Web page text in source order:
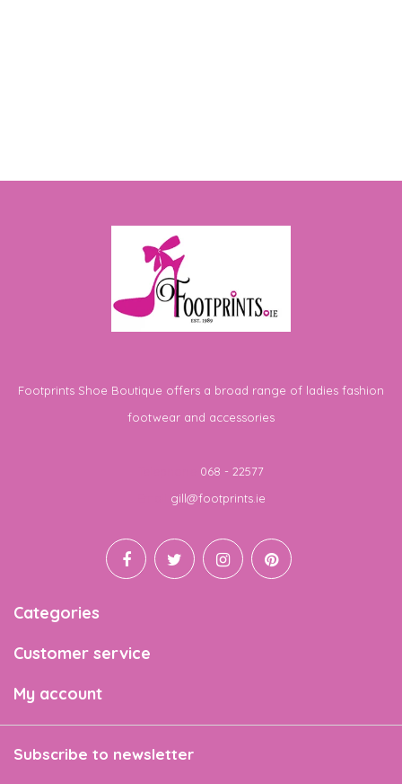
Footprints Shoe Boutique offers a broad range of ladies fashion
footwear and accessories
068 - 22577
gill@footprints.ie
Categories
Customer service
My account
Subscribe to newsletter